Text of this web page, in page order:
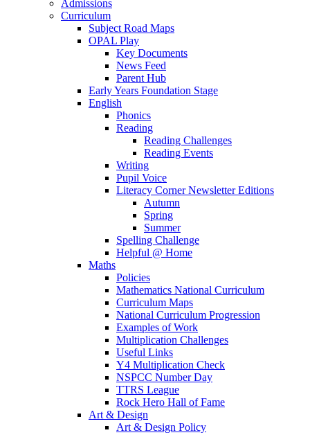
Admissions
Curriculum
Subject Road Maps
OPAL Play
Key Documents
News Feed
Parent Hub
Early Years Foundation Stage
English
Phonics
Reading
Reading Challenges
Reading Events
Writing
Pupil Voice
Literacy Corner Newsletter Editions
Autumn
Spring
Summer
Spelling Challenge
Helpful @ Home
Maths
Policies
Mathematics National Curriculum
Curriculum Maps
National Curriculum Progression
Examples of Work
Multiplication Challenges
Useful Links
Y4 Multiplication Check
NSPCC Number Day
TTRS League
Rock Hero Hall of Fame
Art & Design
Art & Design Policy